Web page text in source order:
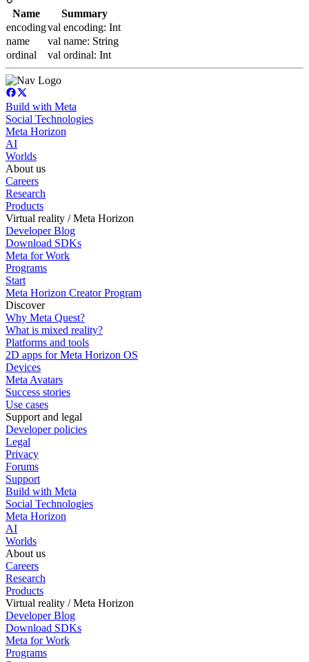
Name
Summary
encodingval encoding: Int
name
val name: String
ordinal
val ordinal: Int
Build with Meta
Social Technologies
Meta Horizon
AI
Worlds
About us
Careers
Research
Products
Virtual reality / Meta Horizon
Developer Blog
Download SDKs
Meta for Work
Programs
Start
Meta Horizon Creator Program
Discover
Why Meta Quest?
What is mixed reality?
Platforms and tools
2D apps for Meta Horizon OS
Devices
Meta Avatars
Success stories
Use cases
Support and legal
Developer policies
Legal
Privacy
Forums
Support
Build with Meta
Social Technologies
Meta Horizon
AI
Worlds
About us
Careers
Research
Products
Virtual reality / Meta Horizon
Developer Blog
Download SDKs
Meta for Work
Programs